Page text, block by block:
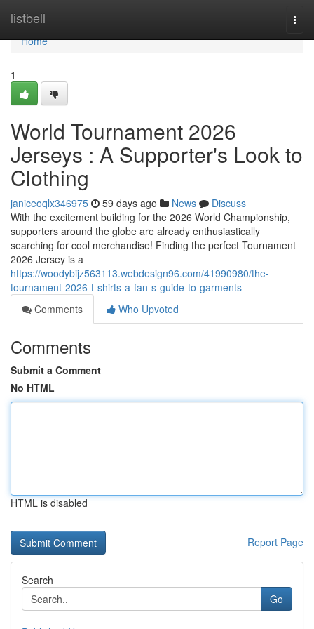
listbell
Home
Home
1
World Tournament 2026
Jerseys : A Supporter's Look to
Clothing
janiceoqlx346975 59 days ago News
Discuss
With the excitement building for the 2026 World Championship,
supporters around the globe are already enthusiastically
searching for cool merchandise! Finding the perfect Tournament
2026 Jersey is a
https://woodybijz563113.webdesign96.com/41990980/the-
tournament-2026-t-shirts-a-fan-s-guide-to-garments
Comments
Who Upvoted
Comments
Submit a Comment
No HTML
HTML is disabled
Report Page
Search
Go